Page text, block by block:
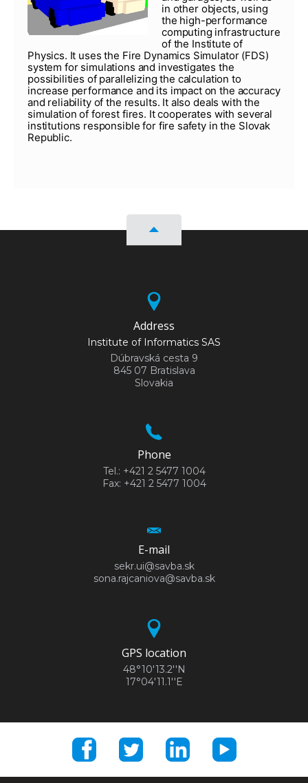
in other objects, using
the high-performance
computing infrastructure
of the Institute of
Physics. It uses the Fire Dynamics Simulator (FDS)
system for simulations and investigates the
possibilities of parallelizing the calculation to
increase performance and its impact on the accuracy
and reliability of the results. It also deals with the
simulation of forest fires. It cooperates with several
institutions responsible for fire safety in the Slovak
Republic.
Address
Institute of Informatics SAS
Dúbravská cesta 9
845 07 Bratislava
Slovakia
Phone
Tel.: +421 2 5477 1004
Fax: +421 2 5477 1004
E-mail
sekr.ui@savba.sk
sona.rajcaniova@savba.sk
GPS location
48°10'13.2''N
17°04'11.1''E